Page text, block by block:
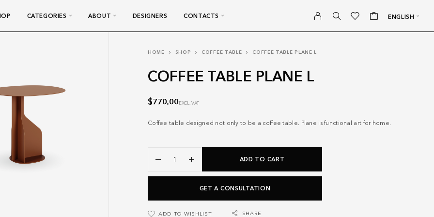
CATEGORIES ABOUT DESIGNERS CONTACTS ENGLISH
HOME SHOP COFFEE TABLE COFFEE TABLE PLANE L
COFFEE TABLE PLANE L
$770.00 EXCL. VAT
Coffee table designed not only to be a coffee table. Plane is functional art for home.
ADD TO CART
GET A CONSULTATION
ADD TO WISHLIST SHARE